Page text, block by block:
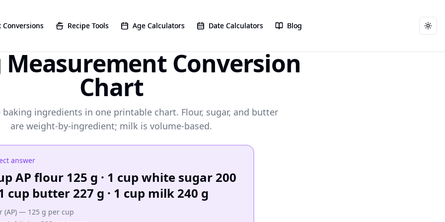
Recipe Tools Age Calculators Date Calculators Blog
Recipe Tools Age Calculators Date Calculators Blog
Conversion
Chart
baking ingredients in one printable chart. Flour, sugar, and butter
are weight-by-ingredient; milk is volume-based.
answer
AP flour 125 g · 1 cup white sugar 200
cup butter 227 g · 1 cup milk 240 g
(AP) — 125 g per cup